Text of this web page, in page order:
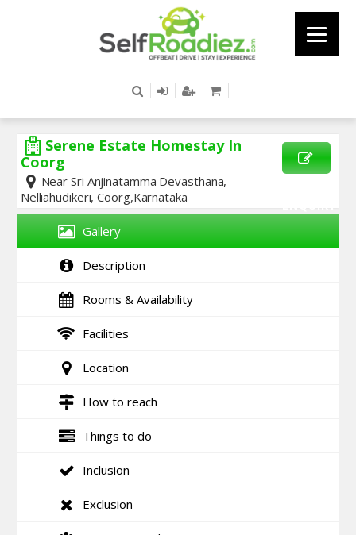
Serene Estate Homestay In
Coorg
Near Sri Anjinatamma Devasthana,
Nelliahudikeri, Coorg,Karnataka
Gallery
Description
Rooms & Availability
Facilities
Location
How to reach
Things to do
Inclusion
Exclusion